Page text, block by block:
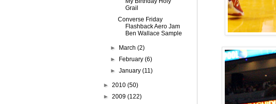
Grail
Converse Friday
Flashback Aero Jam
Ben Wallace Sample
► March(2)
►
February(6)
►January(11)
► 2010 (50)
► 2009 (122)